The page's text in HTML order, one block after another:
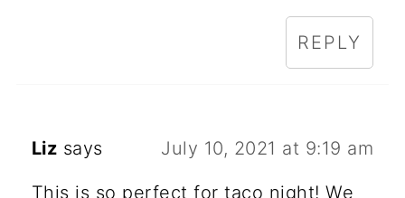
REPLY
Liz says July 10, 2021 at 9:19 am
This is so perfect for taco night! We